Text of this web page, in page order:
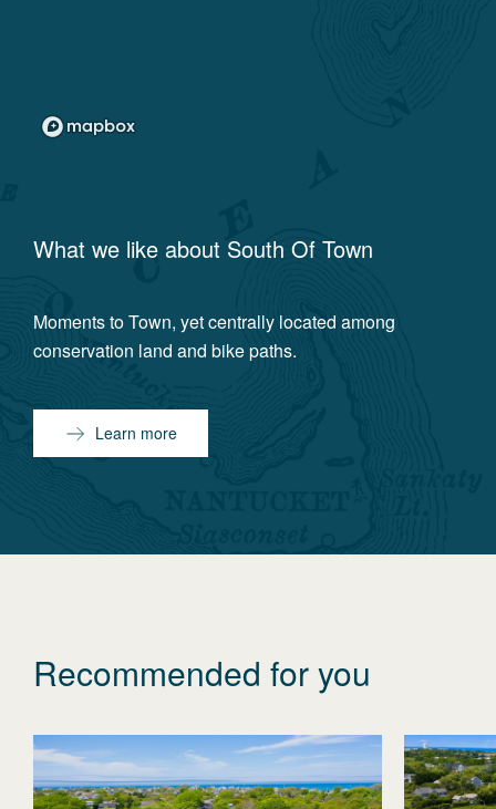
What we like about South Of Town
Moments to Town, yet centrally located among
conservation land and bike paths.
Learn more
Recommended for you